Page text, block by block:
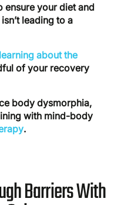
ensure your diet and
leading to a
learning about the
of your recovery
body dysmorphia,
with mind-body
.
Barriers With